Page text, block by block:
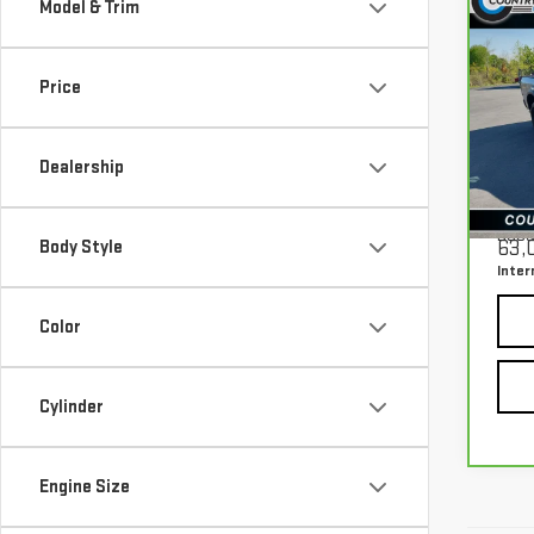
Model & Trim
Price
Dealership
Body Style
Color
Cylinder
Engine Size
Model: